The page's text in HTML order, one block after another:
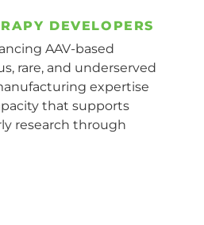
DEVELOPERS
AAV-based
rare, and underserved
expertise
that supports
research through